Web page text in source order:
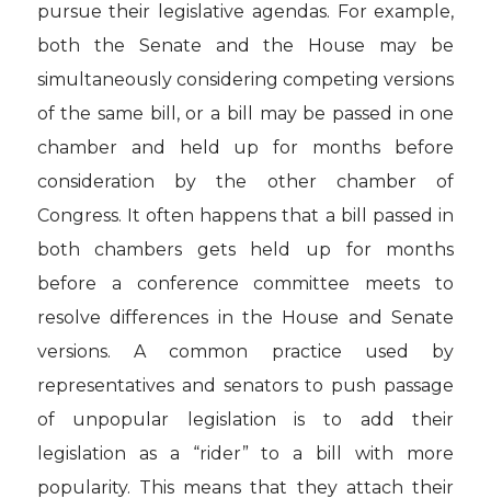
pursue their legislative agendas. For example,
both the Senate and the House may be
simultaneously considering competing versions
of the same bill, or a bill may be passed in one
chamber and held up for months before
consideration by the other chamber of
Congress. It often happens that a bill passed in
both chambers gets held up for months
before a conference committee meets to
resolve differences in the House and Senate
versions. A common practice used by
representatives and senators to push passage
of unpopular legislation is to add their
legislation as a “rider” to a bill with more
popularity. This means that they attach their